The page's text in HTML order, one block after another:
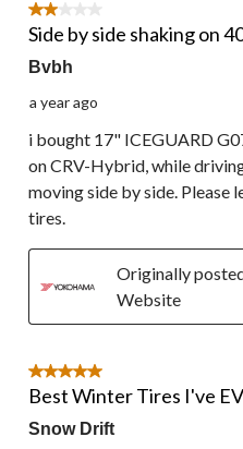
2 out of 5 stars.
Side by side shaking on
Bvbh
a year ago
i bought 17" ICEGUARD
on CRV-Hybrid, while
moving side by side. Please
tires.
Originally
Website
5 out of 5 stars.
Best Winter Tires I've
Snow Drift